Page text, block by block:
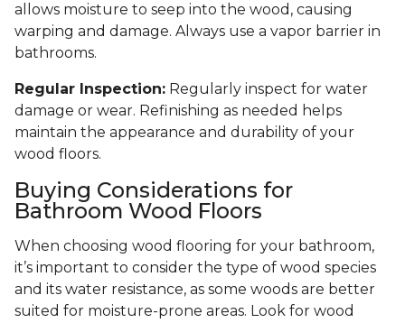
allows moisture to seep into the wood, causing
warping and damage. Always use a vapor barrier in
bathrooms.
Regular Inspection: Regularly inspect for water
damage or wear. Refinishing as needed helps
maintain the appearance and durability of your
wood floors.
Buying Considerations for
Bathroom Wood Floors
When choosing wood flooring for your bathroom,
it’s important to consider the type of wood species
and its water resistance, as some woods are better
suited for moisture-prone areas. Look for wood